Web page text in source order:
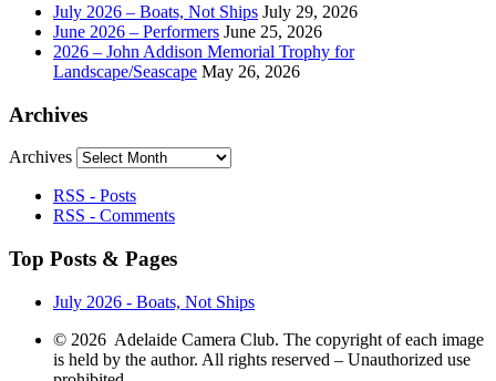
July 2026 – Boats, Not Ships July 29, 2026
June 2026 – Performers June 25, 2026
2026 – John Addison Memorial Trophy for
Landscape/Seascape May 26, 2026
Archives
Archives
RSS - Posts
RSS - Comments
Top Posts & Pages
July 2026 - Boats, Not Ships
© 2026 Adelaide Camera Club. The copyright of each image
is held by the author. All rights reserved – Unauthorized use